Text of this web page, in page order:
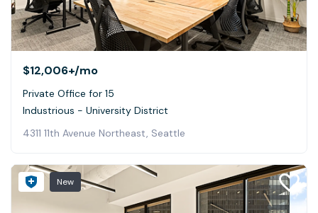
$12,006+/mo
Private Office for 15
Industrious - University District
4311 11th Avenue Northeast, Seattle
New